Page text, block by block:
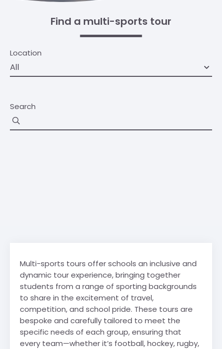
Find a multi-sports tour
Location
Search
Multi-sports tours offer schools an inclusive and
dynamic tour experience, bringing together
students from a range of sporting backgrounds
to share in the excitement of travel,
competition, and school pride. These tours are
bespoke and carefully tailored to meet the
specific needs of each group, ensuring that
every team—whether it’s football, hockey, rugby,